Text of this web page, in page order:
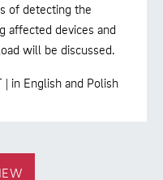
of detecting the
affected devices and
will be discussed.
in English and Polish